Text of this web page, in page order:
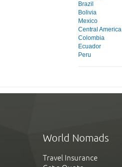
Brazil
Bolivia
Mexico
Central America
Colombia
Ecuador
Peru
World Nomads
Travel Insurance